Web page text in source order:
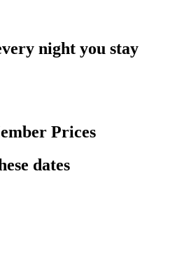
night you stay
Prices
dates